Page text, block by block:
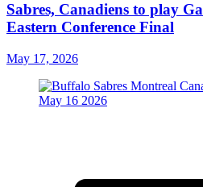
Sabres, Canadiens to play
Eastern Conference Final
May 17, 2026